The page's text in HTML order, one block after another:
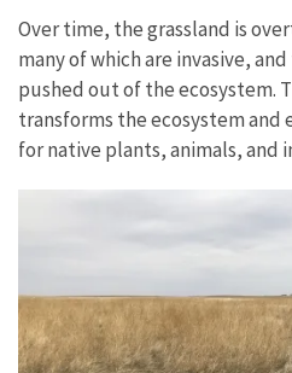
Over time, the grassland is
many of which are invasive,
pushed out of the ecosystem.
transforms the ecosystem
for native plants, animals, and